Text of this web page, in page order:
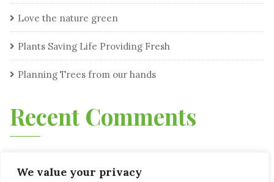
We value your privacy
Love the nature green
Plants Saving Life Providing Fresh
Planning Trees from our hands
Recent Comments